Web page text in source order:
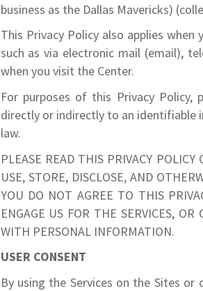
business as the Dallas Mavericks)
This Privacy Policy also applies
such as via electronic mail (email),
when you visit the Center.
For purposes of this Privacy
directly or indirectly to an identifiable
law.
PLEASE READ THIS PRIVACY
USE, STORE, DISCLOSE, AND
YOU DO NOT AGREE TO THIS
ENGAGE US FOR THE SERVICES,
WITH PERSONAL INFORMATION.
USER CONSENT
By using the Services on the Sites